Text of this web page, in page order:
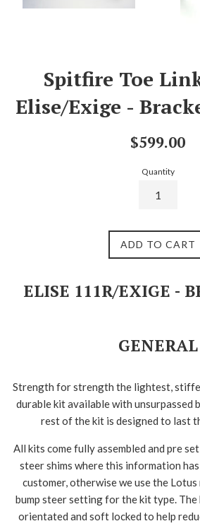
Spitfire Toe
Elise/Exige -
Regular
$599.00
Quantity
ADD TO CART
ELISE 111R/EXIGE -
GENERAL
Strength for strength the lightest,
durable kit available with unsurpassed
rest of the kit is designed to last
All kits come fully assembled and pre
steer shims where this information
customer, otherwise we use the
bump steer setting for the kit type.
orientated and soft locked to help